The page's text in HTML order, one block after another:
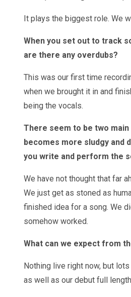
It plays the biggest role. We
When you set out to track
are there any overdubs?
This was our first time
when we brought it in and
being the vocals.
There seem to be two
becomes more sludgy and
you write and perform the
We have not thought that far
We just get as stoned as
finished idea for a song. We
somehow worked.
What can we expect from
Nothing live right now, but
as well as our debut full